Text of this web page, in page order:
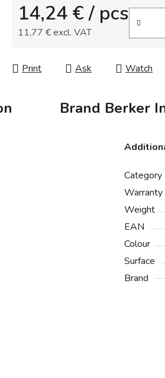
14,24 €/ pcs
11,77 € excl. VAT
Print Ask Watch
Brand Berker
Category
Warranty
Weight
EAN
Colour
Surface
Brand